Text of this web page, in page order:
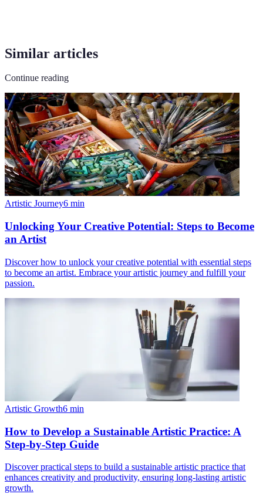
Similar articles
Continue reading
Artistic Journey6 min
Unlocking Your Creative Potential: Steps to Become
an Artist
Discover how to unlock your creative potential with essential steps
to become an artist. Embrace your artistic journey and fulfill your
passion.
Artistic Growth6 min
How to Develop a Sustainable Artistic Practice: A
Step-by-Step Guide
Discover practical steps to build a sustainable artistic practice that
enhances creativity and productivity, ensuring long-lasting artistic
growth.